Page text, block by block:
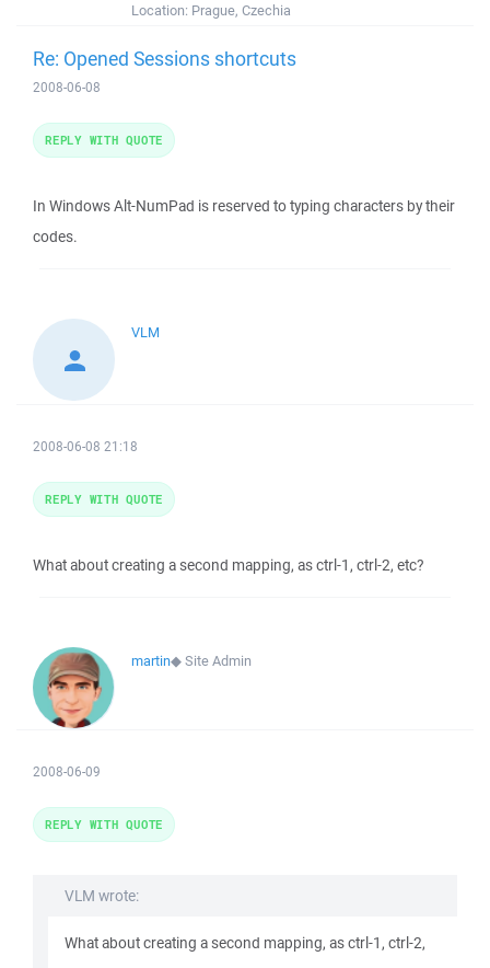
Location: Prague, Czechia
Re: Opened Sessions shortcuts
2008-06-08
In Windows Alt-NumPad is reserved to typing characters by their
codes.
REPLY WITH QUOTE
VLM
2008-06-08 21:18
What about creating a second mapping, as ctrl-1, ctrl-2, etc?
REPLY WITH QUOTE
martin◆Site Admin
2008-06-09
VLM wrote:
What about creating a second mapping, as ctrl-1, ctrl-2,
REPLY WITH QUOTE